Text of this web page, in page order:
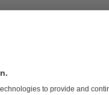
We are proud of the
these for presentation to
the areas of
appropriate
you.